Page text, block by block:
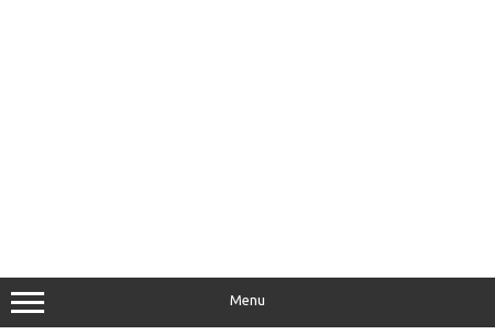
Menu